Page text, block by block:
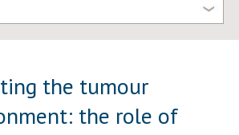
the tumour
the role of